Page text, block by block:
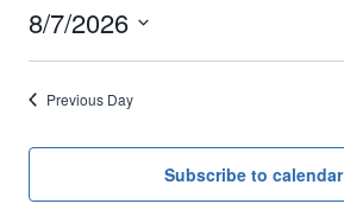
August
8/7/2026
Select
date.Previous Day
Subscribe to calendar